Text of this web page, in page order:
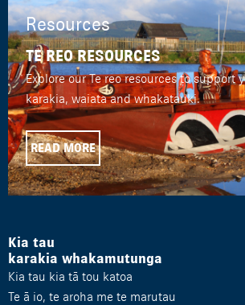
Resources
TE REO RESOURCES
Explore our Te reo resources to support
karakia, waiata and whakatauki.
READ MORE
Kia tau
karakia whakamutunga
Kia tau kia tā tou katoa
Te ā io, te aroha me te marutau